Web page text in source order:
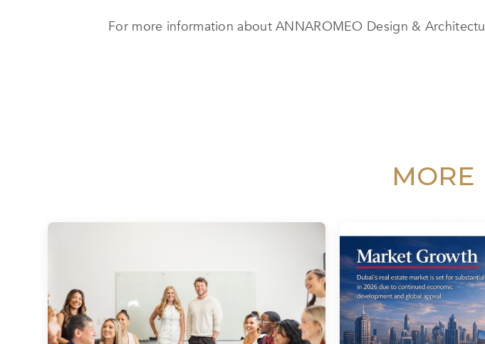
For more information about ANNAROMEO Design &
MORE